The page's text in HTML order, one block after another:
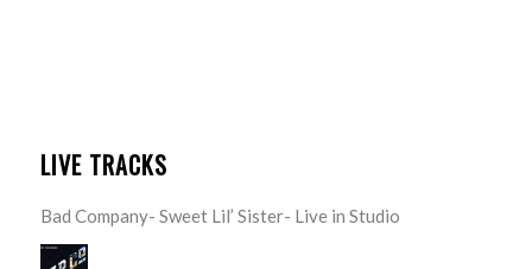
LIVE TRACKS
Bad Company- Sweet Lil’ Sister- Live in Studio